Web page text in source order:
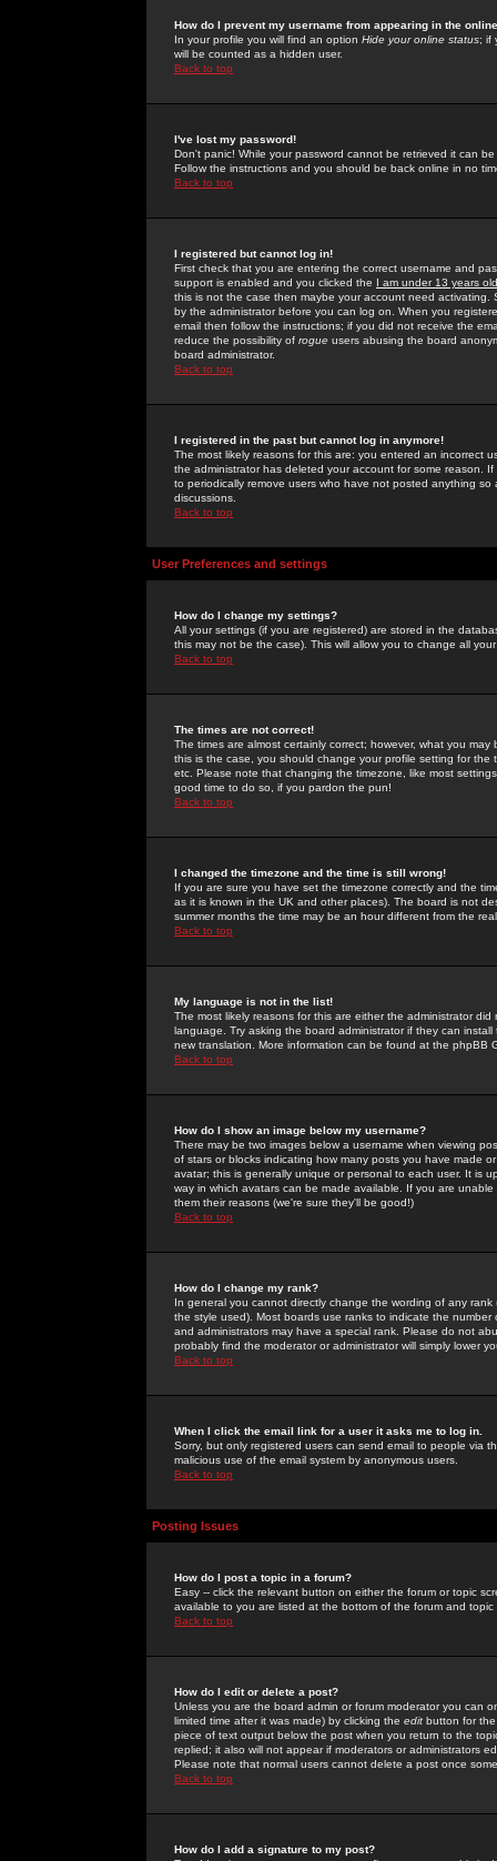
How do I prevent my username from appearing in the
In your profile you will find an option Hide your online status; if
will be counted as a hidden user.
Back to top
I've lost my password!
Don't panic! While your password cannot be retrieved it can
Follow the instructions and you should be back online in no
Back to top
I registered but cannot log in!
First check that you are entering the correct username and
support is enabled and you clicked the I am under 13 years old
this is not the case then maybe your account need activating.
by the administrator before you can log on. When you
email then follow the instructions; if you did not receive the
reduce the possibility of rogue users abusing the board
board administrator.
Back to top
I registered in the past but cannot log in anymore!
The most likely reasons for this are: you entered an incorrect
the administrator has deleted your account for some reason.
to periodically remove users who have not posted anything
discussions.
Back to top
User Preferences and settings
How do I change my settings?
All your settings (if you are registered) are stored in the
this may not be the case). This will allow you to change all
Back to top
The times are not correct!
The times are almost certainly correct; however, what you
this is the case, you should change your profile setting for
etc. Please note that changing the timezone, like most
good time to do so, if you pardon the pun!
Back to top
I changed the timezone and the time is still wrong!
If you are sure you have set the timezone correctly and the
as it is known in the UK and other places). The board is not
summer months the time may be an hour different from the
Back to top
My language is not in the list!
The most likely reasons for this are either the administrator
language. Try asking the board administrator if they can
new translation. More information can be found at the phpBB
Back to top
How do I show an image below my username?
There may be two images below a username when viewing
of stars or blocks indicating how many posts you have made
avatar; this is generally unique or personal to each user. It is
way in which avatars can be made available. If you are
them their reasons (we're sure they'll be good!)
Back to top
How do I change my rank?
In general you cannot directly change the wording of any
the style used). Most boards use ranks to indicate the
and administrators may have a special rank. Please do not
probably find the moderator or administrator will simply lower
Back to top
When I click the email link for a user it asks me to log in.
Sorry, but only registered users can send email to people via
malicious use of the email system by anonymous users.
Back to top
Posting Issues
How do I post a topic in a forum?
Easy -- click the relevant button on either the forum or topic
available to you are listed at the bottom of the forum and
Back to top
How do I edit or delete a post?
Unless you are the board admin or forum moderator you can
limited time after it was made) by clicking the edit button for
piece of text output below the post when you return to the
replied; it also will not appear if moderators or administrators
Please note that normal users cannot delete a post once
Back to top
How do I add a signature to my post?